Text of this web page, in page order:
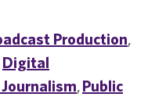
Production,
Digital
,Public